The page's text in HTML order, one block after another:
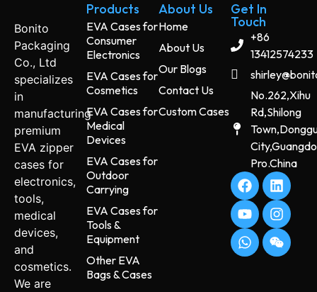
Bonito
Packaging
Co., Ltd
specializes
in
manufacturing
premium
EVA zipper
cases for
electronics,
tools,
medical
devices,
and
cosmetics.
We are
Products
EVA Cases for
Consumer
Electronics
EVA Cases for
Cosmetics
EVA Cases for
Medical
Devices
EVA Cases for
Outdoor
Carrying
EVA Cases for
Tools &
Equipment
Other EVA
Bags & Cases
About Us
Home
About Us
Our Blogs
Contact Us
Custom Cases
Get In
Touch
+86
13412574233
No.262,Xihu
Rd,Shilong
Pro.China